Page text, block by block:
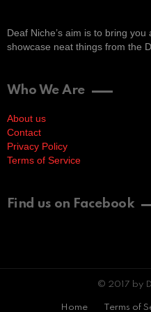
Deaf Niche’s aim is to bring
showcase neat things from the
Who We Are
About us
Contact
Privacy Policy
Terms of Service
Find us on Facebook
© 2017 by
Home Terms of